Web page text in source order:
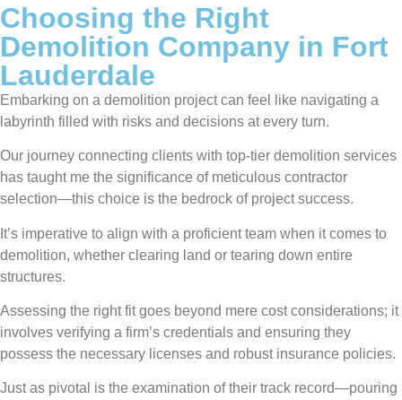
Choosing the Right
Demolition Company in Fort
Lauderdale
Embarking on a demolition project can feel like navigating a
labyrinth filled with risks and decisions at every turn.
Our journey connecting clients with top-tier demolition services
has taught me the significance of meticulous contractor
selection—this choice is the bedrock of project success.
It’s imperative to align with a proficient team when it comes to
demolition, whether clearing land or tearing down entire
structures.
Assessing the right fit goes beyond mere cost considerations; it
involves verifying a firm’s credentials and ensuring they
possess the necessary licenses and robust insurance policies.
Just as pivotal is the examination of their track record—pouring